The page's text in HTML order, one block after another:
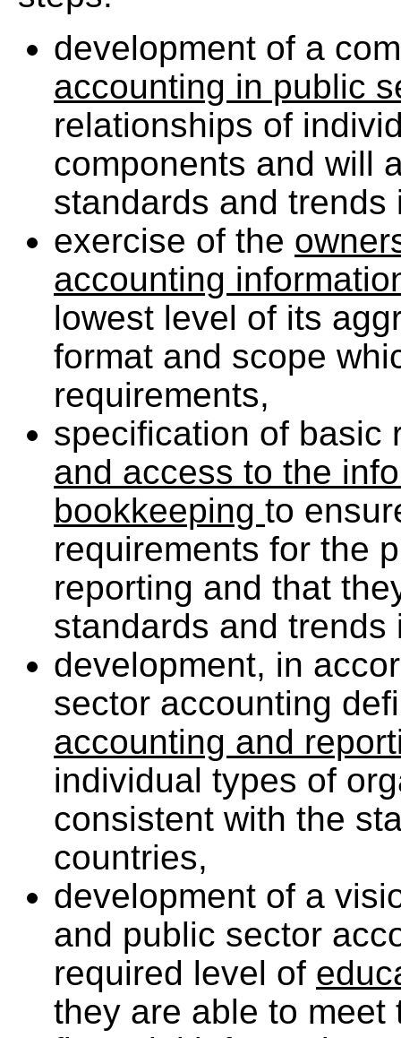
development of a
accounting in public
relationships of
components and will
standards and trends
exercise of the
accounting
lowest level of its
format and scope
requirements,
specification of basic
and access to the
bookkeeping to
requirements for the
reporting and that
standards and
development, in
sector accounting
accounting and
individual types of
consistent with the
countries,
development of a
and public sector
required level of
they are able to meet